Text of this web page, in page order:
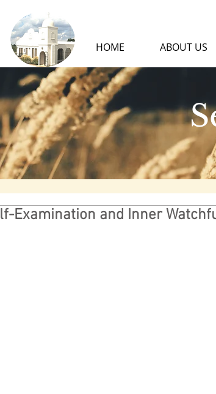
HOME ABOUT US
Examination and Inner